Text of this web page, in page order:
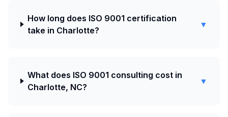
How long does ISO 9001 certification
take in Charlotte?
▼
What does ISO 9001 consulting cost in
Charlotte, NC?
▼